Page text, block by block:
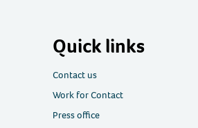
Quick links
Contact us
Work for Contact
Press office